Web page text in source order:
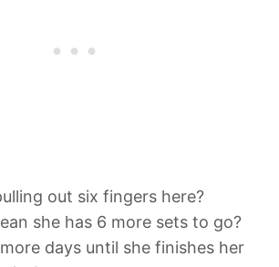
out six fingers here?
she has 6 more sets to go?
days until she finishes her